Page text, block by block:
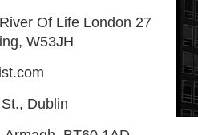
Of Life London 27
W53JH
Dublin